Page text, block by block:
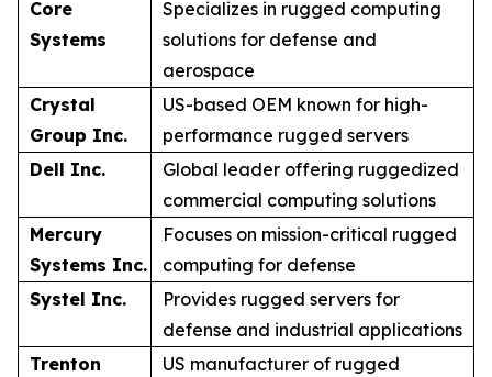
Core
Systems
Specializes in rugged computing
solutions for defense and
aerospace
Crystal
Group Inc.
US-based OEM known for high-
performance rugged servers
Dell Inc.
Global leader offering ruggedized
commercial computing solutions
Mercury
Systems Inc.
Focuses on mission-critical rugged
computing for defense
Systel Inc.
Provides rugged servers for
defense and industrial applications
Trenton
US manufacturer of rugged